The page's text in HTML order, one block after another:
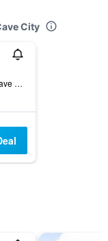
City
819 Sanders Street, Cave City, KY, United States